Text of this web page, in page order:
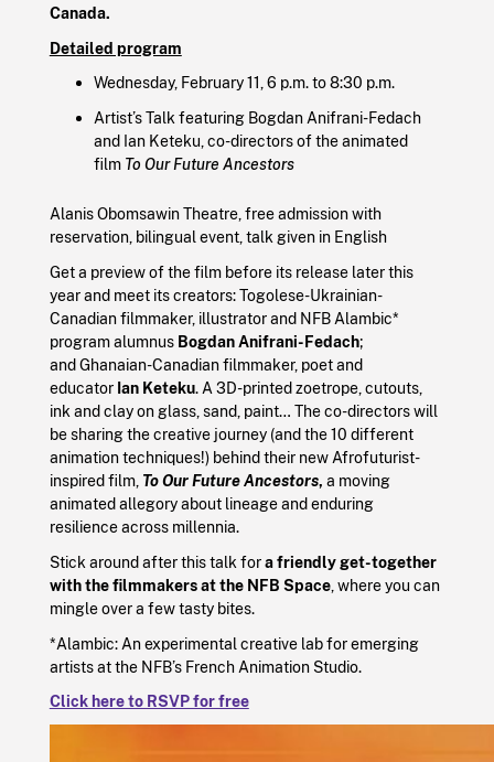
Canada.
Detailed program
Wednesday, February 11, 6 p.m. to 8:30 p.m.
Artist’s Talk featuring Bogdan Anifrani-Fedach
and Ian Keteku, co-directors of the animated
film To Our Future Ancestors
Alanis Obomsawin Theatre, free admission with
reservation, bilingual event, talk given in English
Get a preview of the film before its release later this
year and meet its creators: Togolese-Ukrainian-
Canadian filmmaker, illustrator and NFB Alambic*
program alumnus Bogdan Anifrani-Fedach;
and Ghanaian-Canadian filmmaker, poet and
educator Ian Keteku. A 3D-printed zoetrope, cutouts,
ink and clay on glass, sand, paint… The co-directors will
be sharing the creative journey (and the 10 different
animation techniques!) behind their new Afrofuturist-
inspired film, To Our Future Ancestors, a moving
animated allegory about lineage and enduring
resilience across millennia.
Stick around after this talk fora friendly get-together
with the filmmakers at the NFB Space, where you can
mingle over a few tasty bites.
*Alambic: An experimental creative lab for emerging
artists at the NFB’s French Animation Studio.
Click here to RSVP for free